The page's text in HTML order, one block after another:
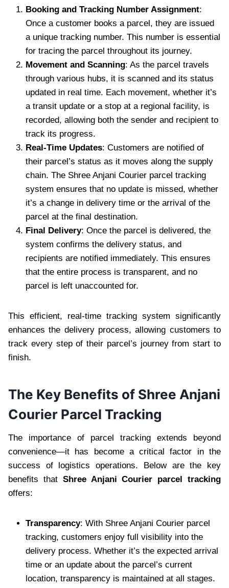
Booking and Tracking Number Assignment:
Once a customer books a parcel, they are issued
a unique tracking number. This number is essential
for tracing the parcel throughout its journey.
Movement and Scanning: As the parcel travels
through various hubs, it is scanned and its status
updated in real time. Each movement, whether it’s
a transit update or a stop at a regional facility, is
recorded, allowing both the sender and recipient to
track its progress.
Real-Time Updates: Customers are notified of
their parcel’s status as it moves along the supply
chain. The Shree Anjani Courier parcel tracking
system ensures that no update is missed, whether
it’s a change in delivery time or the arrival of the
parcel at the final destination.
Final Delivery: Once the parcel is delivered, the
system confirms the delivery status, and
recipients are notified immediately. This ensures
that the entire process is transparent, and no
parcel is left unaccounted for.
This efficient, real-time tracking system significantly
enhances the delivery process, allowing customers to
track every step of their parcel’s journey from start to
finish.
The Key Benefits of Shree Anjani
Courier Parcel Tracking
The importance of parcel tracking extends beyond
convenience—it has become a critical factor in the
success of logistics operations. Below are the key
benefits that Shree Anjani Courier parcel tracking
offers:
Transparency: With Shree Anjani Courier parcel
tracking, customers enjoy full visibility into the
delivery process. Whether it’s the expected arrival
time or an update about the parcel’s current
location, transparency is maintained at all stages.